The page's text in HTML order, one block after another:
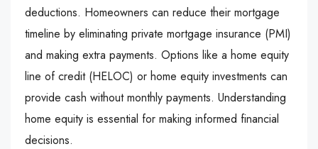
deductions. Homeowners can reduce their mortgage
timeline by eliminating private mortgage insurance (PMI)
and making extra payments. Options like a home equity
line of credit (HELOC) or home equity investments can
provide cash without monthly payments. Understanding
home equity is essential for making informed financial
decisions.